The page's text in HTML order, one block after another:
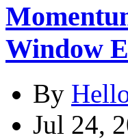
Window
By
Jul 24,